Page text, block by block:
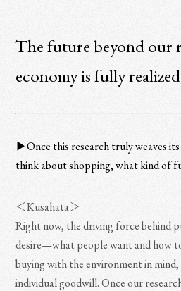
The future beyond our
economy is fully realized
▶︎Once this research truly weaves
think about shopping, what kind of
＜Kusahata＞
Right now, the driving force behind
desire—what people want and how
buying with the environment in
individual goodwill. Once our